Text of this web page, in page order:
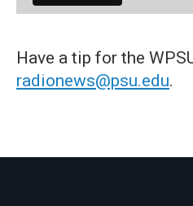
Have a tip for the
radionews@psu.edu.